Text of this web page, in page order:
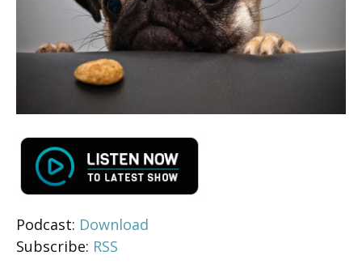
Podcast: Download
Subscribe: RSS